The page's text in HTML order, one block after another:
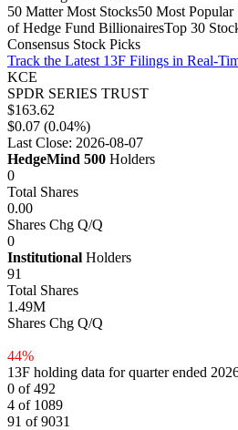
50 Matter Most Stocks50 Most Popular
of Hedge Fund BillionairesTop 30
Consensus Stock Picks
Track the Latest 13F Filings in Real-
KCE
SPDR SERIES TRUST
$163.62
$0.07 (0.04%)
Last Close: 2026-08-07
HedgeMind 500 Holders
0
Total Shares
0.00
Shares Chg Q/Q
0
Institutional Holders
91
Total Shares
1.49M
Shares Chg Q/Q
44%
13F holding data for quarter ended
0 of 492
4 of 1089
91 of 9031